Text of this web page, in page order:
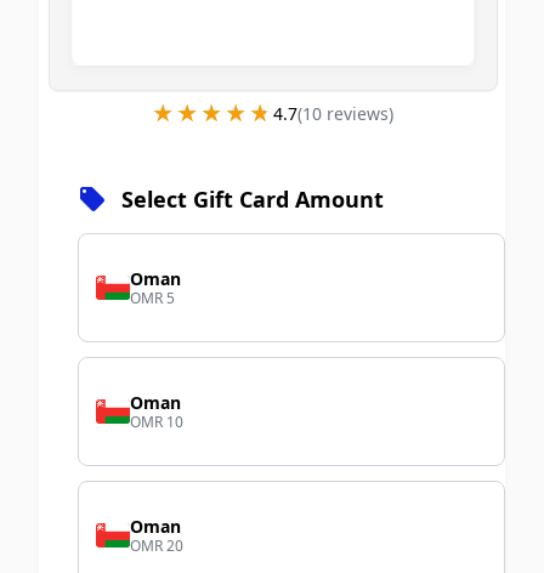
★★★★★
★★★★★ 4.7(10reviews)
Select Gift Card Amount
Oman
OMR 5
Oman
OMR 10
Oman
OMR 20